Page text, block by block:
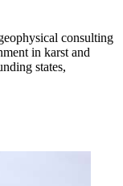
consulting
in karst and
states,